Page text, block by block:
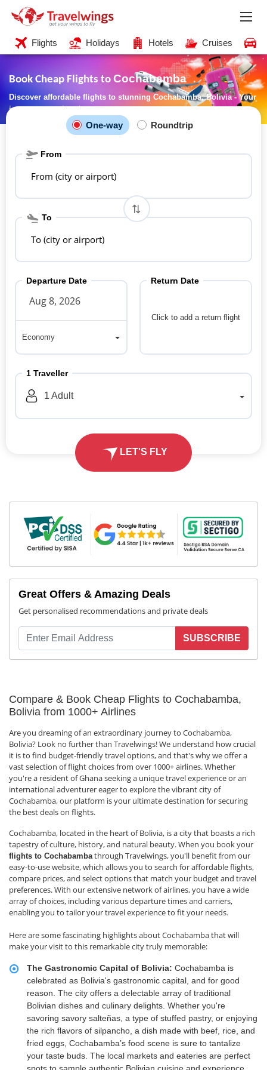
Flights Holidays Hotels Cruises
Book Cheap Flights to Cochabamba
Discover affordable flights to stunning Cochabamba, Bolivia - Your
journey starts here!
One-way Roundtrip
From
From (city or airport)
To
To (city or airport)
Departure Date
Economy
Click to add a return flight
Return Date
1 Traveller
1 Adult
LET'S FLY
Great Offers & Amazing Deals
Get personalised recommendations and private deals
SUBSCRIBE
Compare & Book Cheap Flights to Cochabamba,
Bolivia from 1000+ Airlines
Are you dreaming of an extraordinary journey to Cochabamba,
Bolivia? Look no further than Travelwings! We understand how crucial
it is to find budget-friendly travel options, and that's why we offer a
vast selection of flight choices from over 1000+ airlines. Whether
you're a resident of Ghana seeking a unique travel experience or an
international adventurer eager to explore the vibrant city of
Cochabamba, our platform is your ultimate destination for securing
the best deals on flights.
Cochabamba, located in the heart of Bolivia, is a city that boasts a rich
tapestry of culture, history, and natural beauty. When you book your
flights to Cochabambathrough Travelwings, you'll benefit from our
easy-to-use website, which allows you to search for affordable flights,
compare prices, and select options that match your budget and travel
preferences. With our extensive network of airlines, you have a wide
array of choices, including various departure times and carriers,
enabling you to tailor your travel experience to fit your needs.
Here are some fascinating highlights about Cochabamba that will
make your visit to this remarkable city truly memorable:
The Gastronomic Capital of Bolivia: Cochabamba is
celebrated as Bolivia's gastronomic capital, and for good
reason. The city offers a delectable array of traditional
Bolivian dishes and culinary delights. Whether you're
savoring savory salteñas, a type of stuffed pastry, or enjoying
the rich flavors of silpancho, a dish made with beef, rice, and
fried eggs, Cochabamba’s food scene is sure to tantalize
your taste buds. The local markets and eateries are perfect